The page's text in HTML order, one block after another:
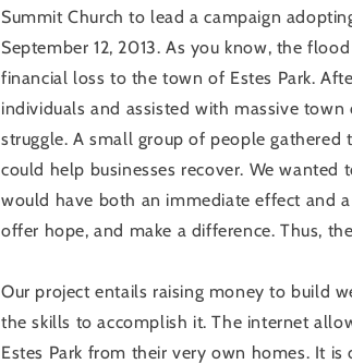
Summit Church to lead a campaign
September 12, 2013. As you know, the
financial loss to the town of Estes Park.
individuals and assisted with massive
struggle. A small group of people
could help businesses recover. We
would have both an immediate effect and
offer hope, and make a difference. Thus,
Our project entails raising money to build
the skills to accomplish it. The internet
Estes Park from their very own homes. It